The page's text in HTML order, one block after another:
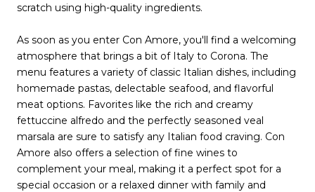
scratch using high-quality ingredients.
As soon as you enter Con Amore, you'll find a welcoming
atmosphere that brings a bit of Italy to Corona. The
menu features a variety of classic Italian dishes, including
homemade pastas, delectable seafood, and flavorful
meat options. Favorites like the rich and creamy
fettuccine alfredo and the perfectly seasoned veal
marsala are sure to satisfy any Italian food craving. Con
Amore also offers a selection of fine wines to
complement your meal, making it a perfect spot for a
special occasion or a relaxed dinner with family and